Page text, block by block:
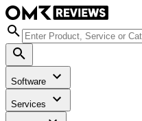
Software
Services